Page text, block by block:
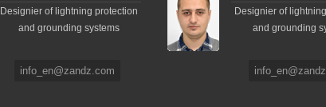
Designier of lightning protection
and grounding systems
info_en@zandz.com
Designier of
and grounding